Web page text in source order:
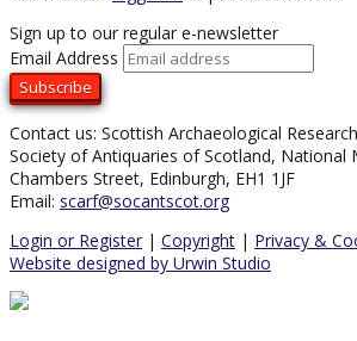
Sign up to our regular e-newsletter
Email Address
Contact us: Scottish Archaeological
Society of Antiquaries of Scotland, National
Chambers Street, Edinburgh, EH1 1JF
Email: scarf@socantscot.org
Login or Register | Copyright | Privacy &
Website designed by Urwin Studio